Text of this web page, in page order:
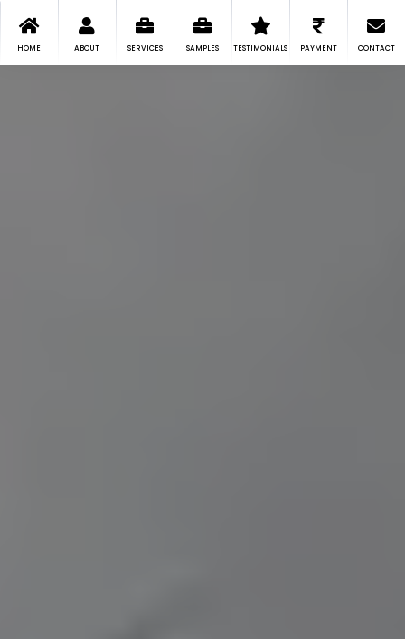
HOME ABOUT SERVICES SAMPLES TESTIMONIALS PAYMENT CONTACT